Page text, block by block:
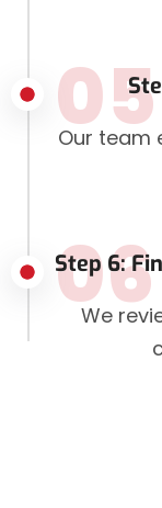
05
Our team
Step 6:
06
We